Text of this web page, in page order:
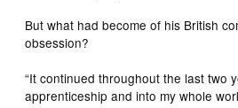
But what had become of his British
obsession?
“It continued throughout the last two
apprenticeship and into my whole